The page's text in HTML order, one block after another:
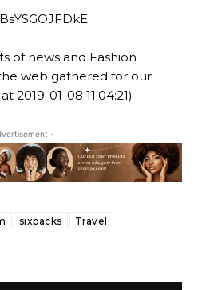
of news and Fashion
web gathered for our
2019-01-08 11:04:21)
-
sixpacks Travel